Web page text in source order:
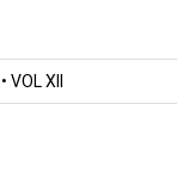
• VOL XII